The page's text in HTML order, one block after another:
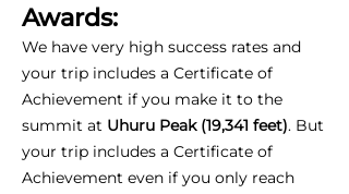
Awards:
We have very high success rates and
your trip includes a Certificate of
Achievement if you make it to the
summit at Uhuru Peak (19,341 feet). But
your trip includes a Certificate of
Achievement even if you only reach